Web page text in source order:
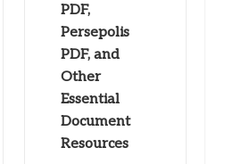
PDF,
Persepolis
PDF, and
Other
Essential
Document
Resources